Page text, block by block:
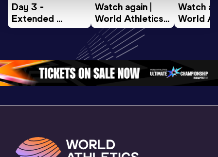
Day 3 -
Extended
Highlights |
Oregon 2026
Watch again |
World Athletics
U20
Championships
Oregon 26 - Day
4 Evening…
Watch
World
U20
4